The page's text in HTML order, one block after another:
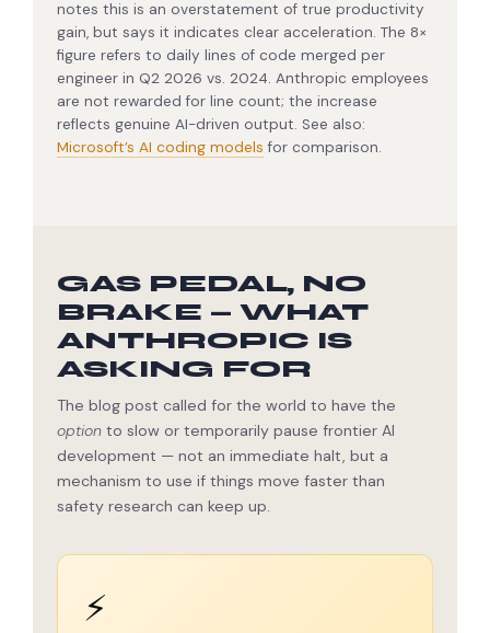
notes this is an overstatement of true productivity
gain, but says it indicates clear acceleration. The 8×
figure refers to daily lines of code merged per
engineer in Q2 2026 vs. 2024. Anthropic employees
are not rewarded for line count; the increase
reflects genuine AI-driven output. See also:
Microsoft’s AI coding models for comparison.
GAS PEDAL, NO
BRAKE — WHAT
ANTHROPIC IS
ASKING FOR
The blog post called for the world to have the
option to slow or temporarily pause frontier AI
development — not an immediate halt, but a
mechanism to use if things move faster than
safety research can keep up.
⚡